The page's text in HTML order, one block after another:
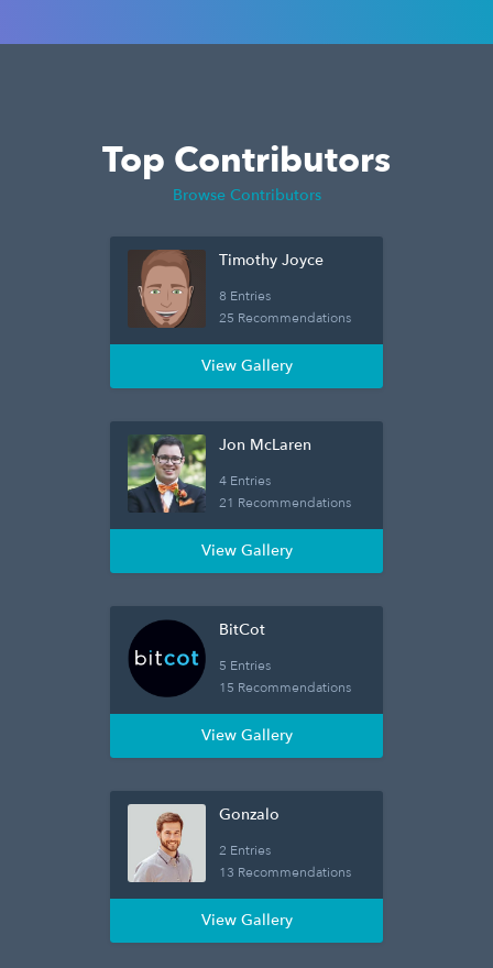
Top Contributors
Browse Contributors
Timothy Joyce
8 Entries
25 Recommendations
View Gallery
Jon McLaren
4 Entries
21 Recommendations
View Gallery
BitCot
5 Entries
15 Recommendations
View Gallery
Gonzalo
2 Entries
13 Recommendations
View Gallery